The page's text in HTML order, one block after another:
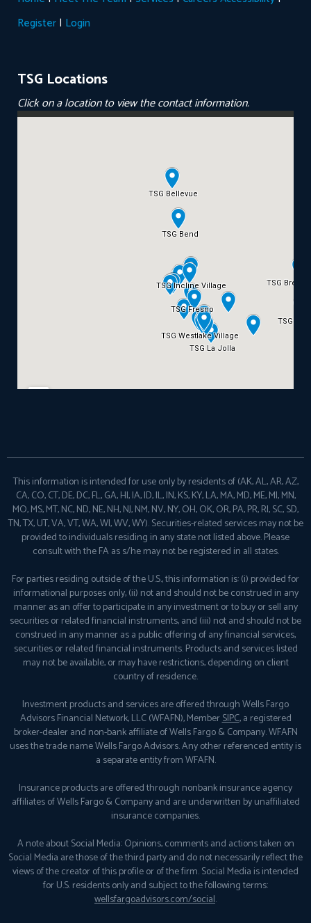
Register | Login
TSG Locations
Click on a location to view the contact information.
This information is intended for use only by residents of (AK, AL, AR, AZ,
CA, CO, CT, DE, DC, FL, GA, HI, IA, ID, IL, IN, KS, KY, LA, MA, MD, ME, MI, MN,
MO, MS, MT, NC, ND, NE, NH, NJ, NM, NV, NY, OH, OK, OR, PA, PR, RI, SC, SD,
TN, TX, UT, VA, VT, WA, WI, WV, WY). Securities-related services may not be
provided to individuals residing in any state not listed above. Please
consult with the FA as s/he may not be registered in all states.
For parties residing outside of the U.S., this information is: (i) provided for
informational purposes only, (ii) not and should not be construed in any
manner as an offer to participate in any investment or to buy or sell any
securities or related financial instruments, and (iii) not and should not be
construed in any manner as a public offering of any financial services,
securities or related financial instruments. Products and services listed
may not be available, or may have restrictions, depending on client
country of residence.
Investment products and services are offered through Wells Fargo
Advisors Financial Network, LLC (WFAFN), MemberSIPC, a registered
broker-dealer and non-bank affiliate of Wells Fargo & Company. WFAFN
uses the trade name Wells Fargo Advisors. Any other referenced entity is
a separate entity from WFAFN.
Insurance products are offered through nonbank insurance agency
affiliates of Wells Fargo & Company and are underwritten by unaffiliated
insurance companies.
A note about Social Media: Opinions, comments and actions taken on
Social Media are those of the third party and do not necessarily reflect the
views of the creator of this profile or of the firm. Social Media is intended
for U.S. residents only and subject to the following terms:
wellsfargoadvisors.com/social.